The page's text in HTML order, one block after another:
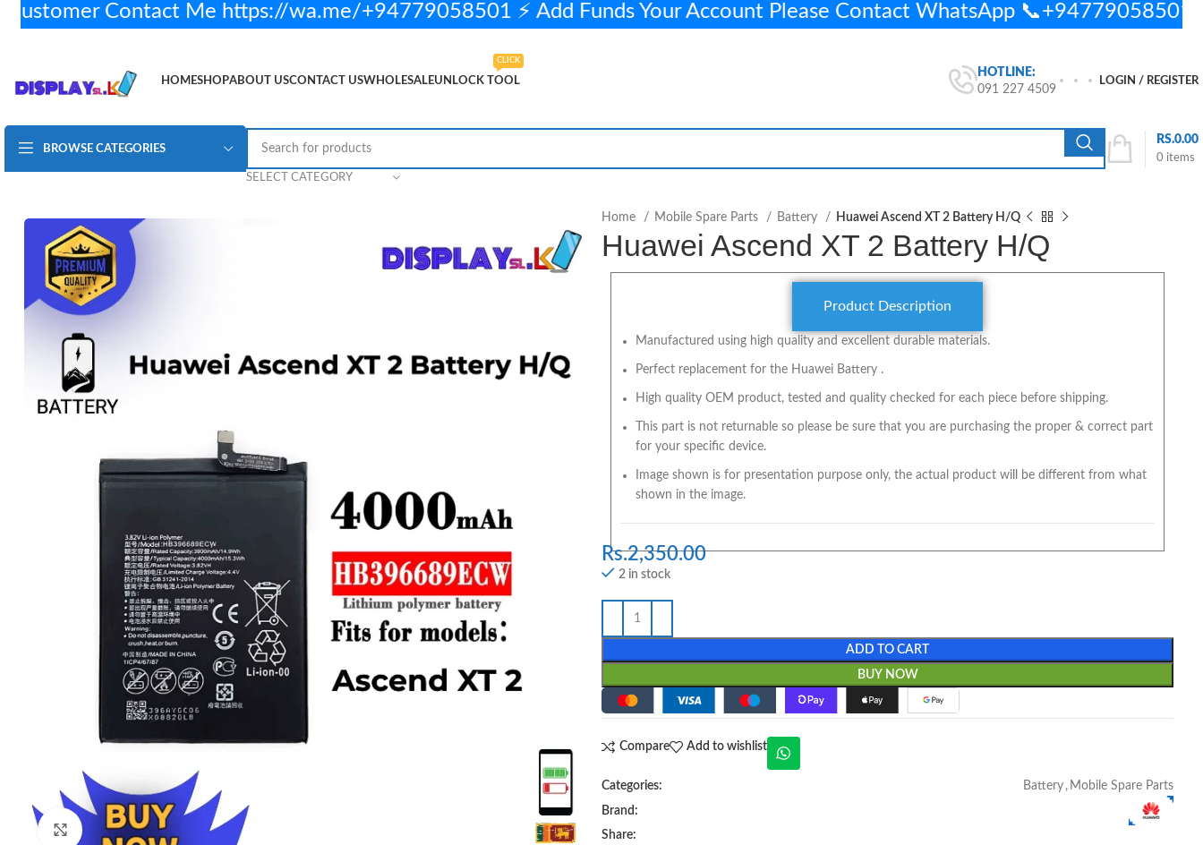
HOMESHOPABOUT USCONTACT USWHOLESALEUNLOCK TOOL
CLICK
HOTLINE:
091 227 4509
LOGIN / REGISTER
BROWSE CATEGORIES
SELECT CATEGORY
0 items
RS.0.00
Click to enlarge
Home Mobile Spare Parts Battery Huawei Ascend XT 2 Battery H/Q
Huawei Ascend XT 2 Battery H/Q
Product Description
Manufactured using high quality and excellent durable materials.
Perfect replacement for the Huawei Battery .
High quality OEM product, tested and quality checked for each piece before shipping.
This part is not returnable so please be sure that you are purchasing the proper & correct part
for your specific device.
Image shown is for presentation purpose only, the actual product will be different from what
shown in the image.
Rs.2,350.00
2 in stock
ADD TO CART
BUY NOW
Compare Add to wishlist
Categories: Battery , Mobile Spare Parts
Brand:
Share:
Contact Me https://wa.me/+94779058501 ⚡ Add Funds Your Account Please Contact WhatsApp 📞+94779058501
Huawei Ascend XT 2 Battery H/QRs.2,350.00 2 in stock